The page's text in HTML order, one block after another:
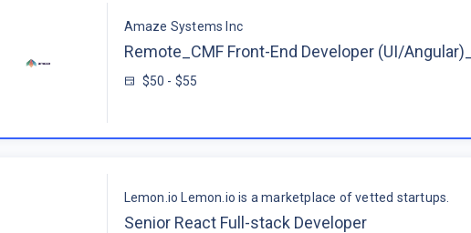
Amaze Systems Inc
Remote_CMF Front-End Developer (UI/
$50 - $55
Lemon.io Lemon.io is a marketplace of vetted startups.
Senior React Full-stack Developer